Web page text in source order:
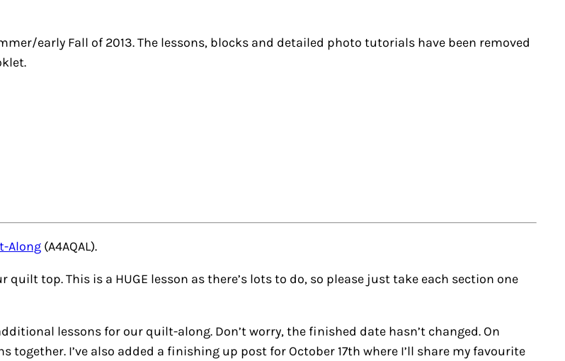
early Fall of 2013. The lessons, blocks and detailed photo tutorials have been removed
Along (A4AQAL).
quilt top. This is a HUGE lesson as there’s lots to do, so please just take each section one
lessons for our quilt-along. Don’t worry, the finished date hasn’t changed. On
I’ve also added a finishing up post for October 17th where I’ll share my favourite